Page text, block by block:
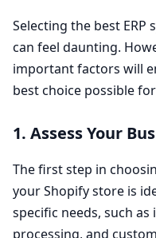
Selecting the best ERP
can feel daunting.
important factors will
best choice possible
1. Assess Your
The first step in
your Shopify store is
specific needs, such
processing, and